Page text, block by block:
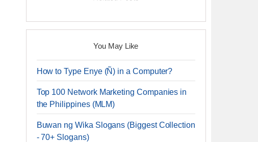
You May Like
How to Type Enye (Ñ) in a Computer?
Top 100 Network Marketing Companies in
the Philippines (MLM)
Buwan ng Wika Slogans (Biggest Collection
- 70+ Slogans)